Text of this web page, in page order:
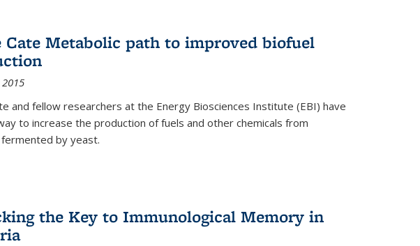
Cate Metabolic path to improved biofuel
and fellow researchers at the Energy Biosciences Institute (EBI) have
to increase the production of fuels and other chemicals from
by yeast.
the Key to Immunological Memory in